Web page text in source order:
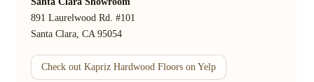
891 Laurelwood Rd. #101
Santa Clara, CA 95054
Check out Kapriz Hardwood Floors on Yelp